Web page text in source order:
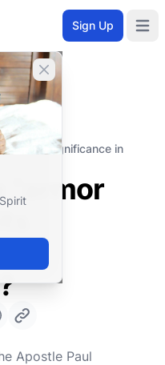
Sign Up
Close banner
and its significance in
"armor
Apostle Paul